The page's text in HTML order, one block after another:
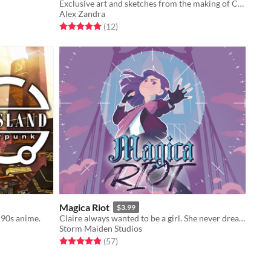
Exclusive art and sketches from the making of Cat Wishes, with author commentary!
Alex Zandra
Rated 5.0 out of 5 stars
(12total ratings
)
anime.
Magica Riot $3.99
Claire always wanted to be a girl. She never dreamed she’d be a *magical* girl.
Storm Maiden Studios
Rated 4.9 out of 5 stars
(57total ratings
)